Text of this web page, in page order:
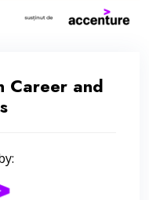
Career and